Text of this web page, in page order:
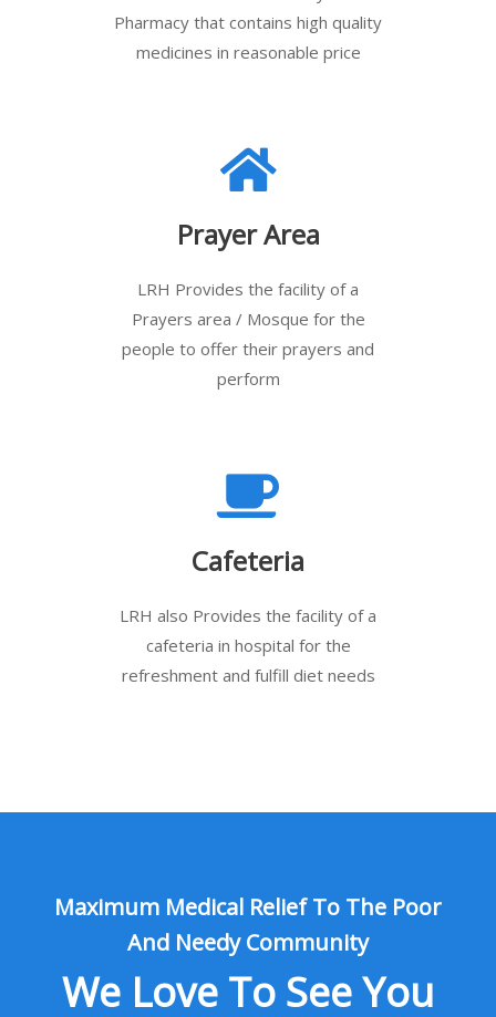
Pharmacy that contains high quality
medicines in reasonable price
Prayer Area
LRH Provides the facility of a
Prayers area / Mosque for the
people to offer their prayers and
perform
Cafeteria
LRH also Provides the facility of a
cafeteria in hospital for the
refreshment and fulfill diet needs
Maximum Medical Relief To The Poor
And Needy Community
We Love To See You